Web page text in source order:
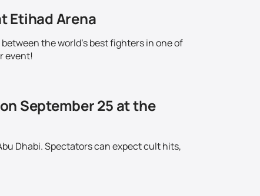
Etihad Arena
the world's best fighters in one of
event!
September 25 at the
Dhabi. Spectators can expect cult hits,